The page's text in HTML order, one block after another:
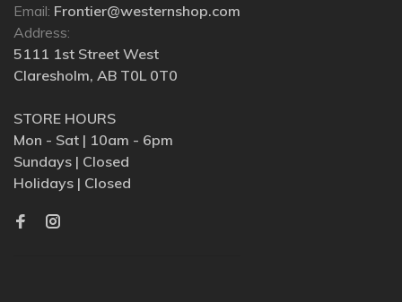
Email: Frontier@westernshop.com
Address:
5111 1st Street West
Claresholm, AB T0L 0T0
STORE HOURS
Mon - Sat | 10am - 6pm
Sundays | Closed
Holidays | Closed